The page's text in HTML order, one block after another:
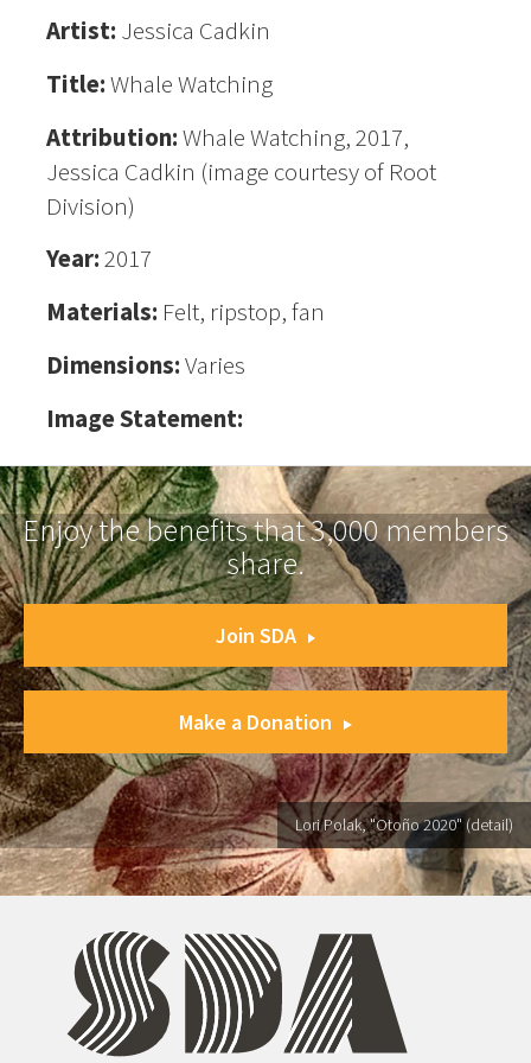
Artist: Jessica Cadkin
Title:Whale Watching
Attribution:Whale Watching, 2017,
Jessica Cadkin (image courtesy of Root
Division)
Year:2017
Materials: Felt, ripstop, fan
Dimensions:Varies
Image Statement:
Enjoy the benefits that 3,000 members
share.
Join SDA
Make a Donation
Lori Polak, "Otoño 2020" (detail)